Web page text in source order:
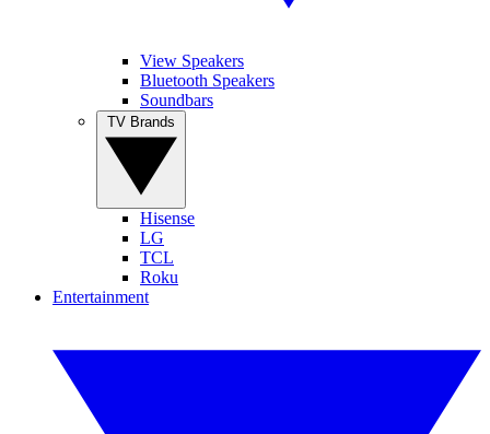
View Speakers
Bluetooth Speakers
Soundbars
Hisense
LG
TCL
Roku
Entertainment